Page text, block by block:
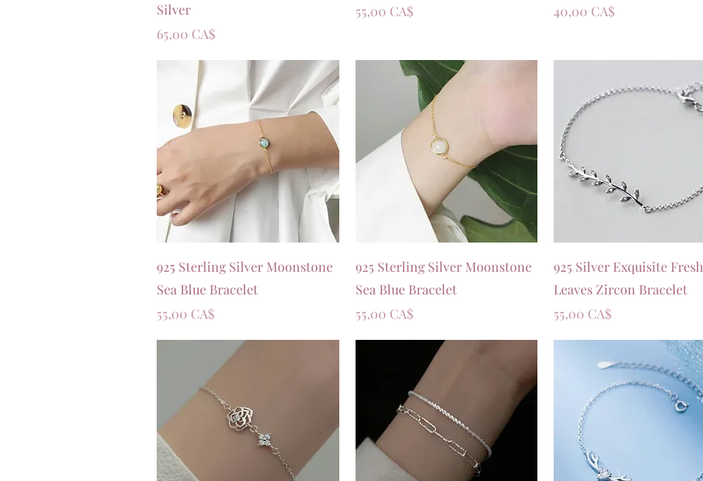
Silver
Prezzo
65,00 CA$
Prezzo
55,00 CA$
Prezzo
40,00 CA$
Vista rapida
925 Sterling Silver Moonstone
Sea Blue Bracelet
Prezzo
55,00 CA$
Vista rapida
925 Sterling Silver Moonstone
Sea Blue Bracelet
Prezzo
55,00 CA$
Vista rapida
925 Silver Exquisite Fresh
Leaves Zircon Bracelet
Prezzo
55,00 CA$